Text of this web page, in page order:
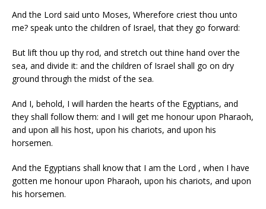
And the Lord said unto Moses, Wherefore criest thou unto
me? speak unto the children of Israel, that they go forward:
But lift thou up thy rod, and stretch out thine hand over the
sea, and divide it: and the children of Israel shall go on dry
ground through the midst of the sea.
And I, behold, I will harden the hearts of the Egyptians, and
they shall follow them: and I will get me honour upon Pharaoh,
and upon all his host, upon his chariots, and upon his
horsemen.
And the Egyptians shall know that I am the Lord , when I have
gotten me honour upon Pharaoh, upon his chariots, and upon
his horsemen.